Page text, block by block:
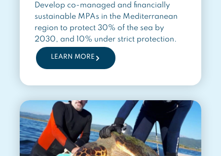
Develop co-managed and financially
sustainable MPAs in the Mediterranean
region to protect 30% of the sea by
2030, and 10% under strict protection.
LEARN MORE